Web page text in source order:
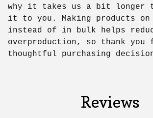
why it takes us a bit longer
it to you. Making products on
instead of in bulk helps
overproduction, so thank you
thoughtful purchasing
Reviews